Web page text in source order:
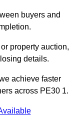
buyers and
property auction,
details.
achieve faster
across PE30 1.